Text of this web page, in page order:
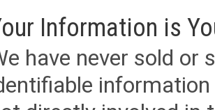
Information is
have never sold or